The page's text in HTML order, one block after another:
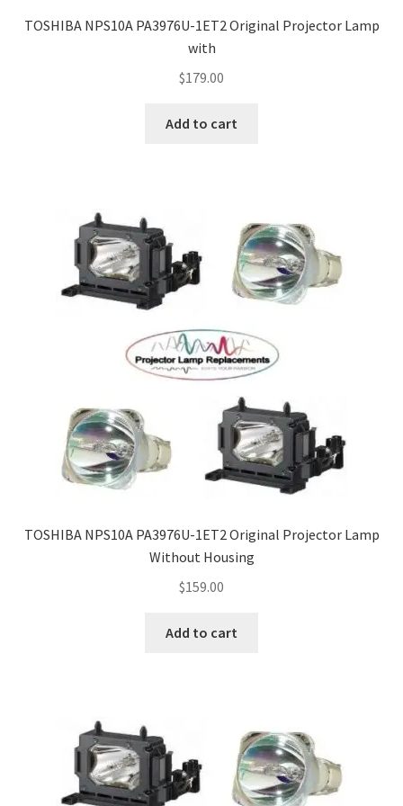
jvc-projector-lamps
mitsubishi-projector-lamps
panasonic-projector-lamps
proxima-projector-lamps
samsung-projector-lamps
sanyo-projector-lamps
smartboard-projector-lamps
toshiba-projector-lamps
viewsonic-projector-lamps
vivitek-projector-lamps
Refund and Returns Policy
TOSHIBA NPS10A PA3976U-1ET2 Original Projector Lamp
with
$179.00
Add to cart
TOSHIBA NPS10A PA3976U-1ET2 Original Projector Lamp
Without Housing
$159.00
Add to cart